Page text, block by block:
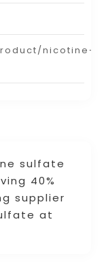
sulfate
40%
supplier
at
nicotine-